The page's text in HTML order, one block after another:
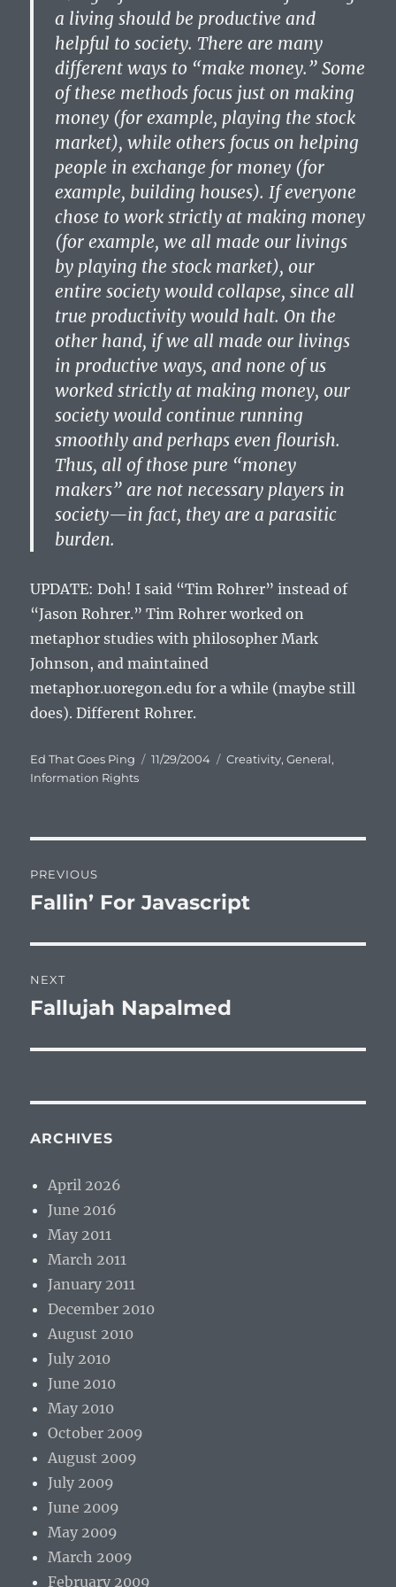
a living should be productive and
helpful to society. There are many
different ways to “make money.” Some
of these methods focus just on making
money (for example, playing the stock
market), while others focus on helping
people in exchange for money (for
example, building houses). If everyone
chose to work strictly at making money
(for example, we all made our livings
by playing the stock market), our
entire society would collapse, since all
true productivity would halt. On the
other hand, if we all made our livings
in productive ways, and none of us
worked strictly at making money, our
society would continue running
smoothly and perhaps even flourish.
Thus, all of those pure “money
makers” are not necessary players in
society—in fact, they are a parasitic
burden.
UPDATE: Doh! I said “Tim Rohrer” instead of
“Jason Rohrer.” Tim Rohrer worked on
metaphor studies with philosopher Mark
Johnson, and maintained
metaphor.uoregon.edu for a while (maybe still
does). Different Rohrer.
Author
Ed That Goes Ping
Posted
11/29/2004 Categories
Creativity,General,
Information Rights
navigation
PREVIOUS
Previous
Fallin’ For Javascript
NEXT
Next
Fallujah Napalmed
ARCHIVES
April 2026
June 2016
May 2011
March 2011
January 2011
December 2010
August 2010
July 2010
June 2010
May 2010
October 2009
August 2009
July 2009
June 2009
May 2009
March 2009
February 2009